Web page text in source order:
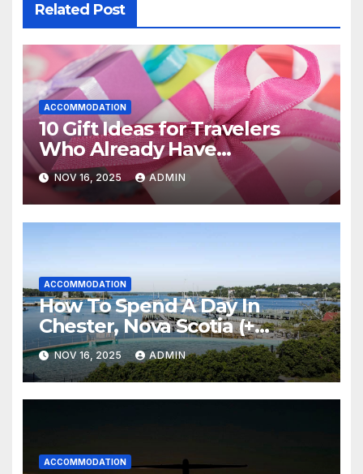
Related Post
ACCOMMODATION
10 Gift Ideas for Travelers
Who Already Have
Everything
NOV 16, 2025 ADMIN
ACCOMMODATION
How To Spend A Day In
Chester, Nova Scotia (+
Sensea Spa)
NOV 16, 2025 ADMIN
ACCOMMODATION